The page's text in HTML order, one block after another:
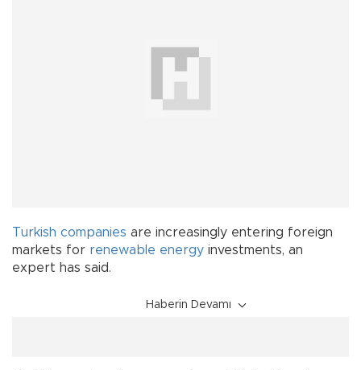
Turkish companies are increasingly entering foreign
markets for renewable energy investments, an
expert has said.
Haberin Devamı